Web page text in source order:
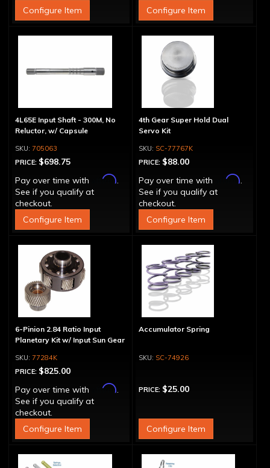
Configure Item Configure Item
4L65E Input Shaft - 300M, No
Reluctor, w/ Capsule
705063
PRICE: $698.75
Pay over time with
Affirm.
See if you qualify at
checkout.
Configure Item
4th Gear Super Hold Dual
Servo Kit
SC-77767K
PRICE: $88.00
Pay over time with
Affirm.
See if you qualify at
checkout.
Configure Item
6-Pinion 2.84 Ratio Input
Planetary Kit w/ Input Sun Gear
77284K
PRICE: $825.00
Pay over time with
Affirm.
See if you qualify at
checkout.
Configure Item
Accumulator Spring
SC-74926
PRICE: $25.00
Configure Item